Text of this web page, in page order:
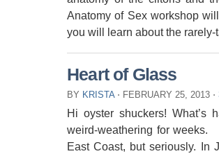
Anatomy of Sex workshop
you will learn about the
Heart of Glass
BY KRISTA ⋅ FEBRUARY 25, 2013 ⋅
Hi oyster shuckers! What’s
weird-weathering for weeks.
East Coast, but seriously. In